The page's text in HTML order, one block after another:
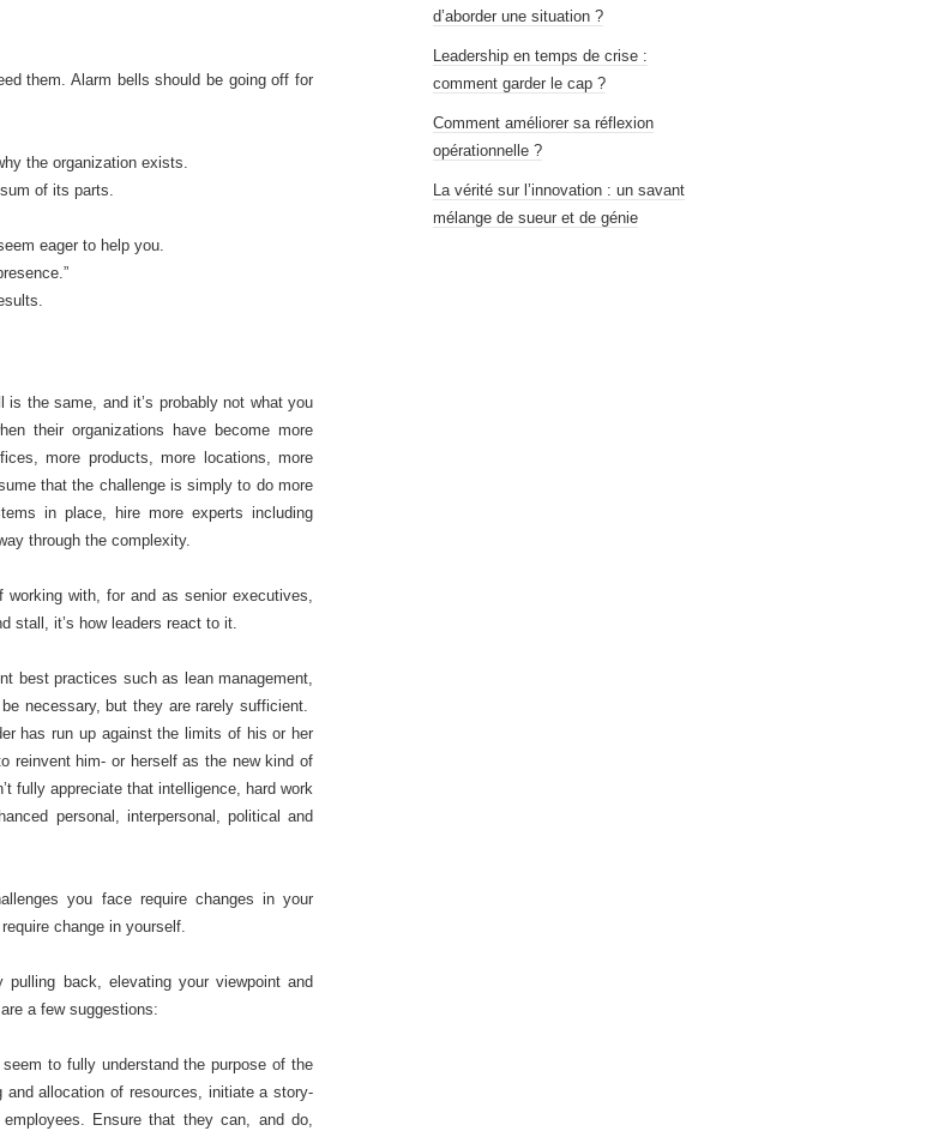
them. Alarm bells should be going off for
the organization exists.
of its parts.
eager to help you.
the same, and it’s probably not what you
their organizations have become more
more products, more locations, more
that the challenge is simply to do more
in place, hire more experts including
through the complexity.
working with, for and as senior executives,
stall, it’s how leaders react to it.
best practices such as lean management,
necessary, but they are rarely sufficient.
has run up against the limits of his or her
reinvent him- or herself as the new kind of
fully appreciate that intelligence, hard work
personal, interpersonal, political and
you face require changes in your
change in yourself.
back, elevating your viewpoint and
a few suggestions:
to fully understand the purpose of the
and allocation of resources, initiate a story-
Ensure that they can, and do,
d’aborder une situation ?
Leadership en temps de crise :
comment garder le cap ?
Comment améliorer sa réflexion
opérationnelle ?
La vérité sur l’innovation : un savant
mélange de sueur et de génie